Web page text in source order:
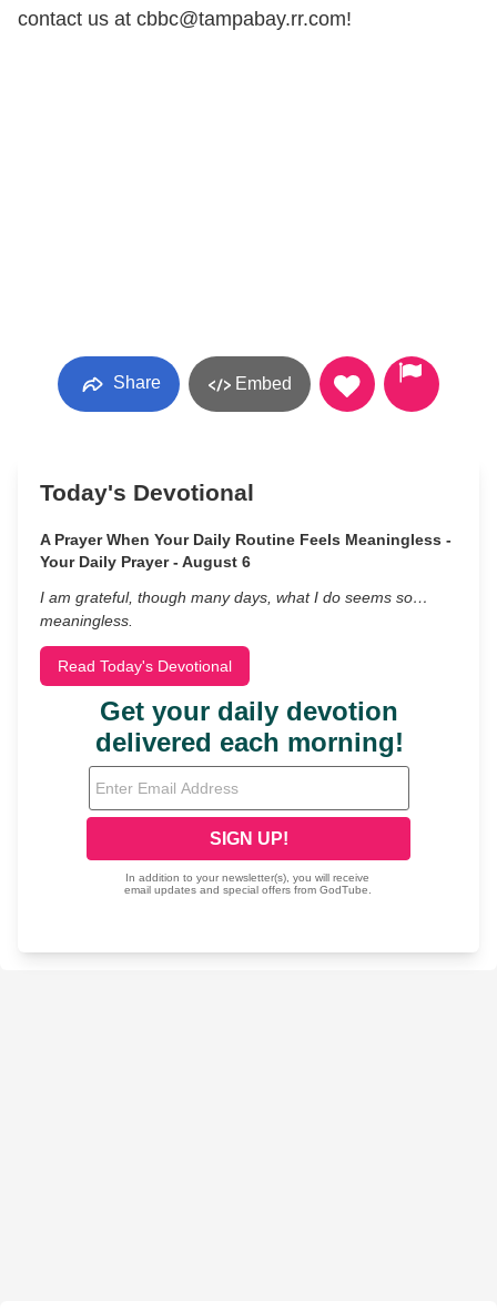
contact us at cbbc@tampabay.rr.com!
Share Embed
Today's Devotional
A Prayer When Your Daily Routine Feels Meaningless -
Your Daily Prayer - August 6
I am grateful, though many days, what I do seems so…
meaningless.
Read Today's Devotional